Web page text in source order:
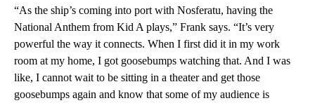
“As the ship’s coming into port with Nosferatu, having the
National Anthem from Kid A plays,” Frank says. “It’s very
powerful the way it connects. When I first did it in my work
room at my home, I got goosebumps watching that. And I was
like, I cannot wait to be sitting in a theater and get those
goosebumps again and know that some of my audience is